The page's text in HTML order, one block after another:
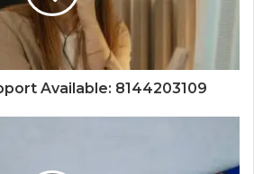
Available: 8144203109